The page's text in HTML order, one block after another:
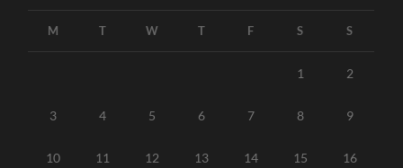
M T W T F S S
1 2
3 4 5 6 7 8 9
10 11 12 13 14 15 16